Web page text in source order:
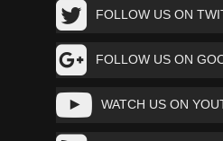
FOLLOW US ON
FOLLOW US ON
WATCH US ON